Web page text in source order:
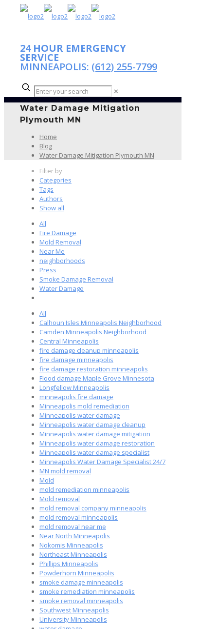
24 HOUR EMERGENCY
SERVICE
MINNEAPOLIS: (612) 255-7799
✕
Water Damage Mitigation
Plymouth MN
Home
Blog
Water Damage Mitigation Plymouth MN
Filter by
Categories
Tags
Authors
Show all
All
Fire Damage
Mold Removal
Near Me
neighborhoods
Press
Smoke Damage Removal
Water Damage
All
Calhoun Isles Minneapolis Neighborhood
Camden Minneapolis Neighborhood
Central Minneapolis
fire damage cleanup minneapolis
fire damage minneapolis
fire damage restoration minneapolis
Flood damage Maple Grove Minnesota
Longfellow Minneapolis
minneapolis fire damage
Minneapolis mold remediation
Minneapolis water damage
Minneapolis water damage cleanup
Minneapolis water damage mitigation
Minneapolis water damage restoration
Minneapolis water damage specialist
Minneapolis Water Damage Specialist 24/7
MN mold removal
Mold
mold remediation minneapolis
Mold removal
mold removal company minneapolis
mold removal minneapolis
mold removal near me
Near North Minneapolis
Nokomis Minneapolis
Northeast Minneapolis
Phillips Minneapolis
Powderhorn Minneapolis
smoke damage minneapolis
smoke remediation minneapolis
smoke removal minneapolis
Southwest Minneapolis
University Minneapolis